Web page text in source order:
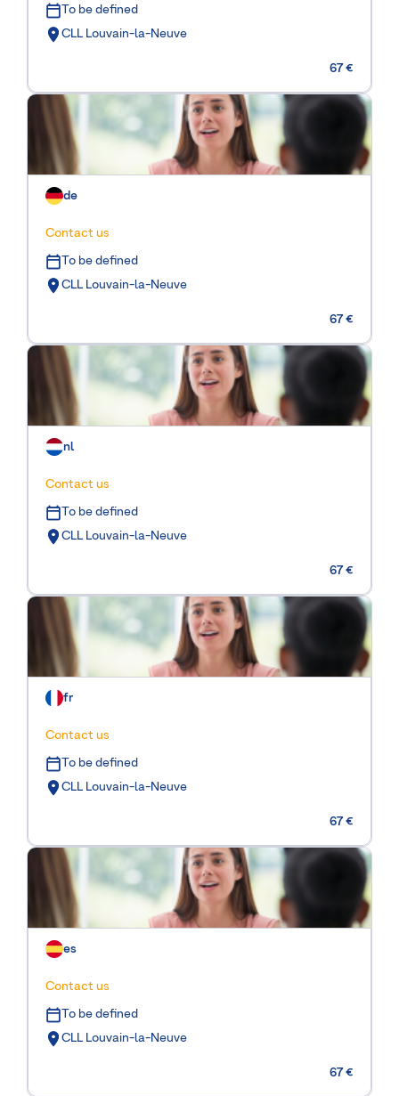
To be defined
CLL Louvain-la-Neuve
67 €
de
Contact us
To be defined
CLL Louvain-la-Neuve
67 €
nl
Contact us
To be defined
CLL Louvain-la-Neuve
67 €
fr
Contact us
To be defined
CLL Louvain-la-Neuve
67 €
es
Contact us
To be defined
CLL Louvain-la-Neuve
67 €